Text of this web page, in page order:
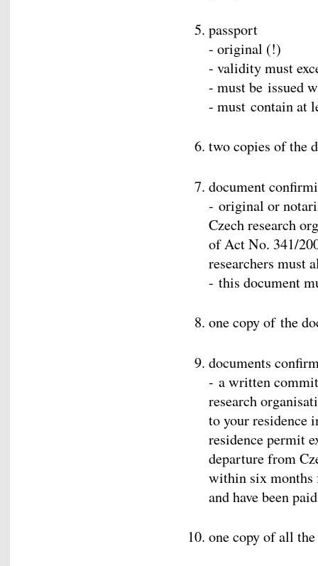
passport
- original (!)
- validity must
- must be issued
- must contain at
two copies of the
document
- original or
Czech research
of Act No. 341/
researchers must
- this document
one copy of the
documents
- a written
research
to your residence
residence permit
departure from
within six months
and have been
one copy of all